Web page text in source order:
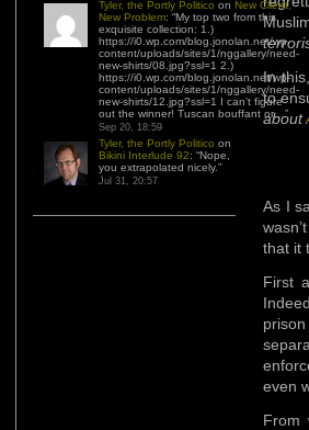
Tyler, the Portly Politico on New Client,
New Problem: “My top two from this
exquisite collection: 1.)
https://i0.wp.com/blog.jonolan.net/wp-
content/uploads/sites/1/nggallery/need-
new-shirts/08.jpg?ssl=1 2.)
https://i0.wp.com/blog.jonolan.net/wp-
content/uploads/sites/1/nggallery/need-
new-shirts/12.jpg?ssl=1 I can’t figure
out the winner! Tuscan bouffant or… ”
Sep 20, 18:59
Tyler, the Portly Politico on
Bikini Interlude 92: “Nope,
you extrapolated nicely.”
Jul 31, 20:57
In
to
about
As I
that it
First
even
From